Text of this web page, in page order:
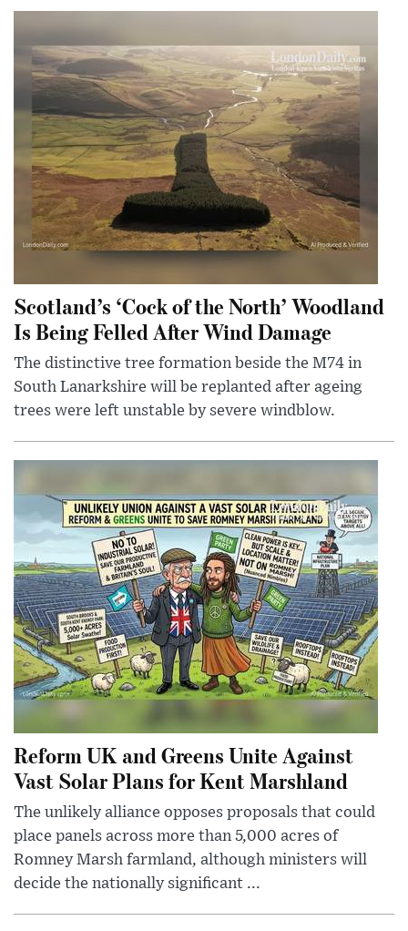
Scotland’s ‘Cock of the North’ Woodland
Is Being Felled After Wind Damage
The distinctive tree formation beside the M74 in
South Lanarkshire will be replanted after ageing
trees were left unstable by severe windblow.
Reform UK and Greens Unite Against
Vast Solar Plans for Kent Marshland
The unlikely alliance opposes proposals that could
place panels across more than 5,000 acres of
Romney Marsh farmland, although ministers will
decide the nationally significant ...